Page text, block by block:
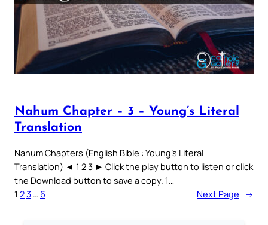
Nahum Chapter – 3 – Young’s Literal
Translation
Nahum Chapters (English Bible : Young’s Literal
Translation) ◄ 1 2 3 ► Click the play button to listen or click
the Download button to save a copy. 1…
1 23 … 6 Next Page →